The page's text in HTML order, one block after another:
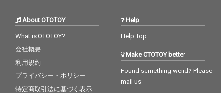
About OTOTOY
What is OTOTOY?
会社概要
利用規約
プライバシー・ポリシー
特定商取引法に基づく表示
Help
Help Top
Make OTOTOY better
Found something weird? Please
mail us